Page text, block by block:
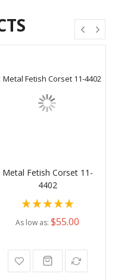
Metal Fetish Corset 11-
4402
Rating:
As low as $55.00